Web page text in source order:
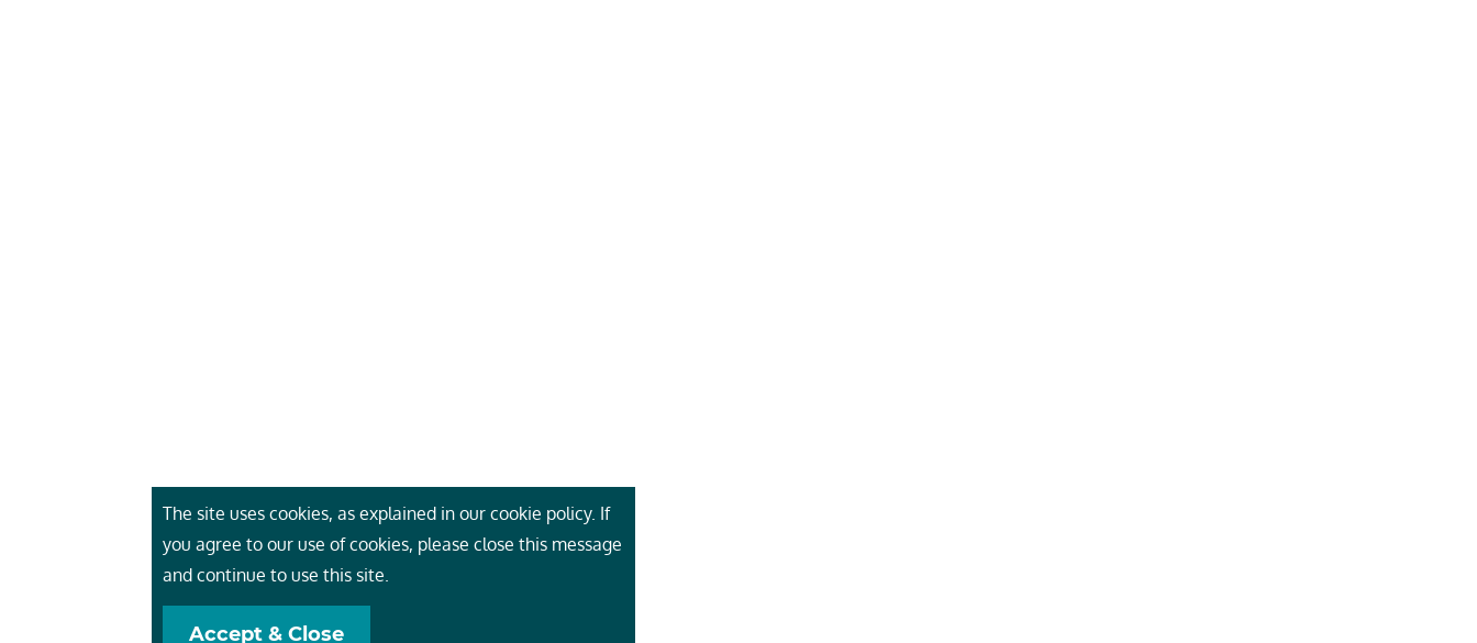
The site uses cookies, as explained in our cookie policy. If
you agree to our use of cookies, please close this message
and continue to use this site.
Accept & Close